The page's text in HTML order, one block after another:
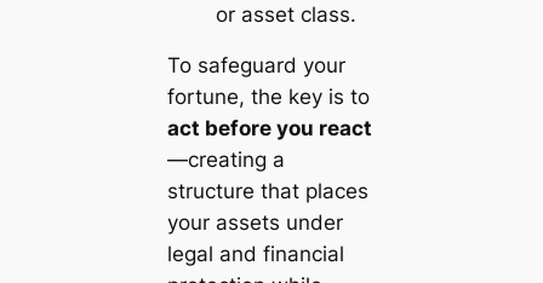
or asset class.
To safeguard your
fortune, the key is to
act before you react
—creating a
structure that places
your assets under
legal and financial